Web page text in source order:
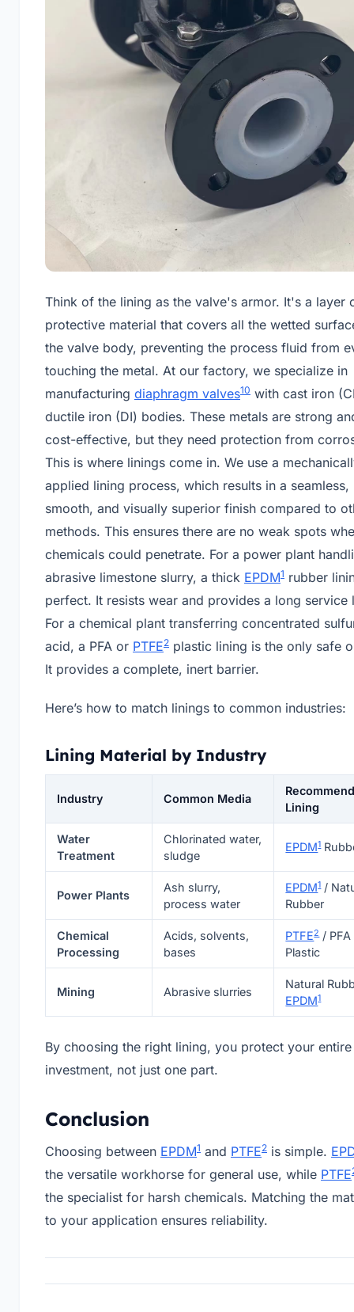
Think of the lining as the valve's armor. It's a layer
protective material that covers all the wetted
the valve body, preventing the process fluid from
touching the metal. At our factory, we specialize in
manufacturing diaphragm valves10 with cast iron
ductile iron (DI) bodies. These metals are strong
cost-effective, but they need protection from
This is where linings come in. We use a
applied lining process, which results in a seamless,
smooth, and visually superior finish compared to
methods. This ensures there are no weak spots
chemicals could penetrate. For a power plant
abrasive limestone slurry, a thick EPDM1 rubber
perfect. It resists wear and provides a long service
For a chemical plant transferring concentrated
acid, a PFA or PTFE2 plastic lining is the only safe
It provides a complete, inert barrier.
Here’s how to match linings to common industries:
Lining Material by Industry
Industry Common Media
Lining
Water
Treatment
Chlorinated water,
sludge
EPDM1
Power Plants
Ash slurry,
process water
EPDM1/
Rubber
Chemical
Processing
Acids, solvents,
bases
PTFE2/ PFA
Plastic
Mining Abrasive slurries
Natural
EPDM1
By choosing the right lining, you protect your
investment, not just one part.
Conclusion
Choosing between EPDM1 and PTFE2 is simple.
the versatile workhorse for general use, while PTFE
the specialist for harsh chemicals. Matching the
to your application ensures reliability.